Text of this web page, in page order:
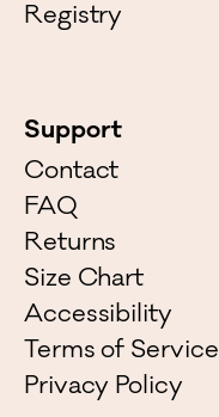
Registry
Support
Contact
FAQ
Returns
Size Chart
Accessibility
Terms of Service
Privacy Policy